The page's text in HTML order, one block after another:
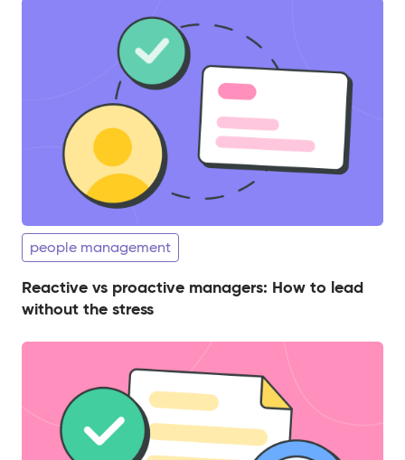
people management
Reactive vs proactive managers: How to lead
without the stress